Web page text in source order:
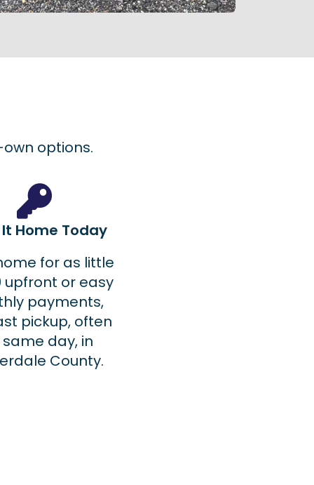
options.
Home Today
for as little
upfront or easy
payments,
pickup, often
day, in
County.